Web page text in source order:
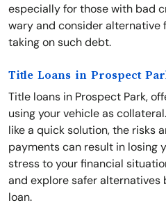
especially for those with bad
wary and consider alternative
taking on such debt.
Title Loans in Prospect
Title loans in Prospect Park,
using your vehicle as
like a quick solution, the risks
payments can result in losing
stress to your financial
and explore safer
loan.